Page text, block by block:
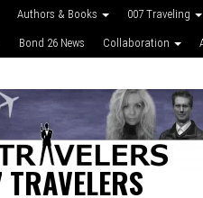
Authors & Books 007 Traveling
Bond 26 News Collaboration